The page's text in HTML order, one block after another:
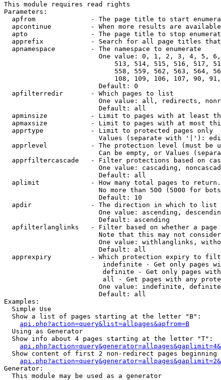
This module requires read rights
Parameters:
apfrom              - The page title to start
apcontinue          - When more results are
apto                - The page title to stop
apprefix            - Search for all page titles
  apnamespace         - The namespace to enumerate
One value: 0, 1, 2, 3, 4, 5,
513, 514, 515, 516, 517,
558, 559, 562, 563, 564,
108, 109, 106, 107, 90,
                        Default: 0
  apfilterredir       - Which pages to list
One value: all, redirects,
                        Default: all
apminsize           - Limit to pages with at least
apmaxsize           - Limit to pages with at most
  apprtype            - Limit to protected pages only
Values (separate with '|'):
apprlevel           - The protection level (must be
Can be empty, or Values
apprfiltercascade   - Filter protections based on
One value: cascading,
                        Default: all
  aplimit             - How many total pages to return.
No more than 500 (5000 for
                        Default: 10
  apdir               - The direction in which to list
One value: ascending,
                        Default: ascending
apfilterlanglinks   - Filter based on whether a page
Note that this may not
One value: withlanglinks,
                        Default: all
apprexpiry          - Which protection expiry to
indefinite - Get only pages
definite - Get only pages
all - Get pages with any
One value: indefinite,
                        Default: all
Examples:
  Simple Use
  Show a list of pages starting at the letter "B":
api.php?action=query&list=allpages&apfrom=B
  Using as Generator
  Show info about 4 pages starting at the letter "T":
Show content of first 2 non-redirect pages beginning
Generator:
  This module may be used as a generator